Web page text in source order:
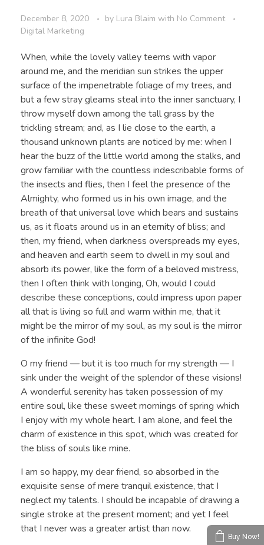
December 8, 2020 by Lura Blaim with No Comment
Digital Marketing
When, while the lovely valley teems with vapor
around me, and the meridian sun strikes the upper
surface of the impenetrable foliage of my trees, and
but a few stray gleams steal into the inner sanctuary, I
throw myself down among the tall grass by the
trickling stream; and, as I lie close to the earth, a
thousand unknown plants are noticed by me: when I
hear the buzz of the little world among the stalks, and
grow familiar with the countless indescribable forms of
the insects and flies, then I feel the presence of the
Almighty, who formed us in his own image, and the
breath of that universal love which bears and sustains
us, as it floats around us in an eternity of bliss; and
then, my friend, when darkness overspreads my eyes,
and heaven and earth seem to dwell in my soul and
absorb its power, like the form of a beloved mistress,
then I often think with longing, Oh, would I could
describe these conceptions, could impress upon paper
all that is living so full and warm within me, that it
might be the mirror of my soul, as my soul is the mirror
of the infinite God!
O my friend — but it is too much for my strength — I
sink under the weight of the splendor of these visions!
A wonderful serenity has taken possession of my
entire soul, like these sweet mornings of spring which
I enjoy with my whole heart. I am alone, and feel the
charm of existence in this spot, which was created for
the bliss of souls like mine.
I am so happy, my dear friend, so absorbed in the
exquisite sense of mere tranquil existence, that I
neglect my talents. I should be incapable of drawing a
single stroke at the present moment; and yet I feel
that I never was a greater artist than now.
Buy Now!